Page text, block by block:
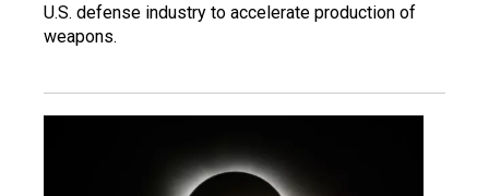
U.S. defense industry to accelerate production of
weapons.